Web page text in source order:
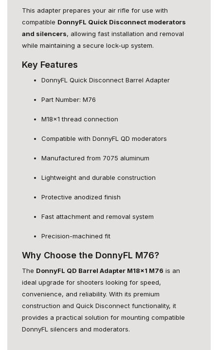
This adapter prepares your air rifle for use with
compatible DonnyFL Quick Disconnect moderators
and silencers, allowing fast installation and removal
while maintaining a secure lock-up system.
Key Features
DonnyFL Quick Disconnect Barrel Adapter
Part Number: M76
M18x1 thread connection
Compatible with DonnyFL QD moderators
Manufactured from 7075 aluminum
Lightweight and durable construction
Protective anodized finish
Fast attachment and removal system
Precision-machined fit
Why Choose the DonnyFL M76?
The DonnyFL QD Barrel Adapter M18x1 M76 is an
ideal upgrade for shooters looking for speed,
convenience, and reliability. With its premium
construction and Quick Disconnect functionality, it
provides a practical solution for mounting compatible
DonnyFL silencers and moderators.